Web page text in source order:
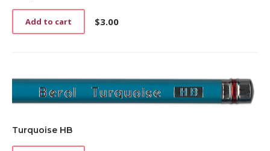
$3.00
Add to cart
Turquoise HB